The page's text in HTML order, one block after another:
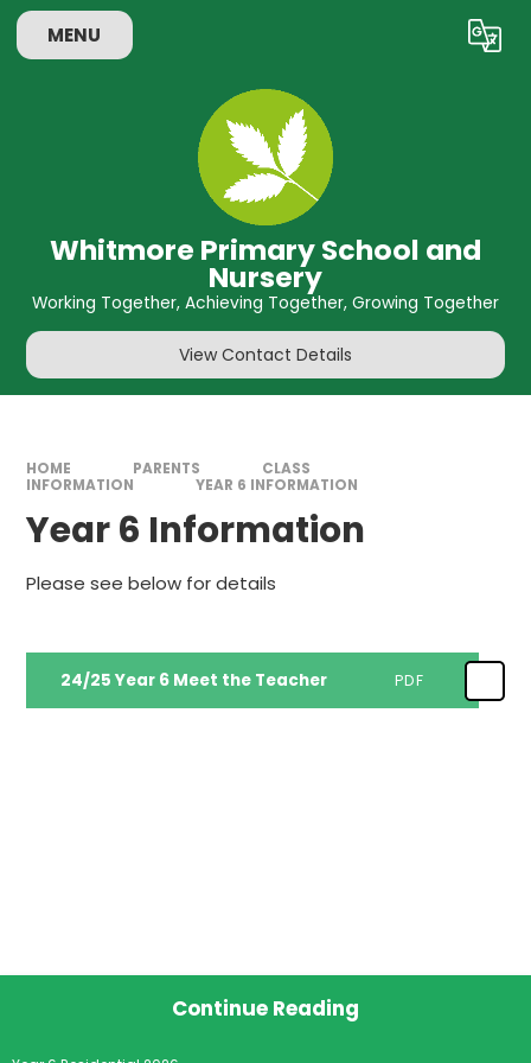
Skip to content ↓
MENU Translate
Whitmore Primary School and
Nursery
Working Together, Achieving Together, Growing Together
View Contact Details
HOME PARENTS
CLASS
INFORMATION
YEAR 6 INFORMATION
Year 6 Information
Please see below for details
24/25 Year 6 Meet the Teacher PDF
Continue Reading